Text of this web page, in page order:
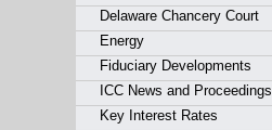
Delaware Chancery Court
Energy
Fiduciary Developments
ICC News and Proceedings
Key Interest Rates